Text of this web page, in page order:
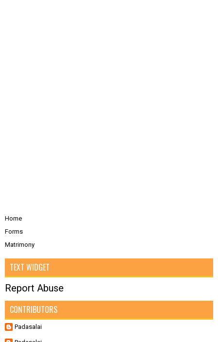
Home
Forms
Matrimony
TEXT WIDGET
Report Abuse
CONTRIBUTORS
Padasalai